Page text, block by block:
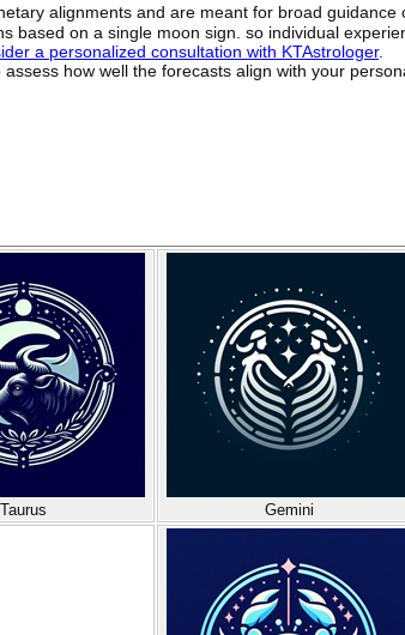
alignments and are meant for broad guidance
based on a single moon sign. so individual
a personalized consultation with KTAstrologer.
assess how well the forecasts align with your
Taurus Gemini